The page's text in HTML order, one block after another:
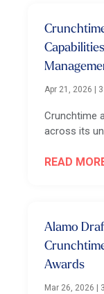
Apr 21, 2026
Crunchtime
across its
READ
Alamo
Awards
Mar 26, 2026